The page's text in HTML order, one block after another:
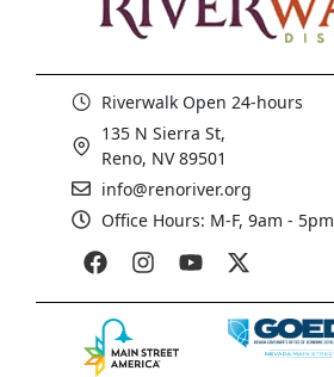
Riverwalk Open 24-hours
135 N Sierra St,
Reno, NV 89501
info@renoriver.org
Office Hours: M-F, 9am - 5pm